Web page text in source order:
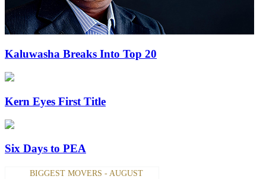
Kaluwasha Breaks Into Top 20
Kern Eyes First Title
Six Days to PEA
BIGGEST MOVERS - AUGUST